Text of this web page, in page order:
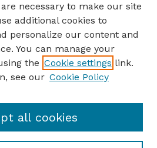
necessary to make our site
additional cookies to
personalize our content and
You can manage your
the Cookie settings link.
see our Cookie Policy
all cookies